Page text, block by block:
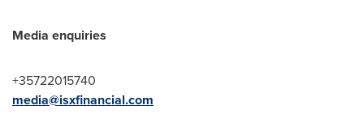
Media enquiries
+35722015740
media@isxfinancial.com